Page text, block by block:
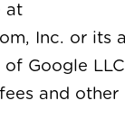
at
Inc. or its
Google
and other